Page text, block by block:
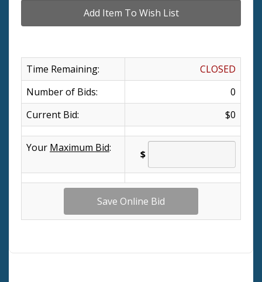
Time Remaining:
CLOSED
Number of Bids:
0
Current Bid:
$0
Your Maximum Bid:
$